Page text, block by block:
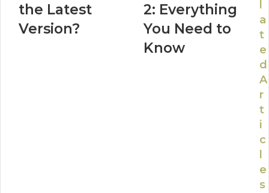
the Latest
Version?
2: Everything
You Need to
Know
a
t
e
d
A
r
t
i
c
e
s